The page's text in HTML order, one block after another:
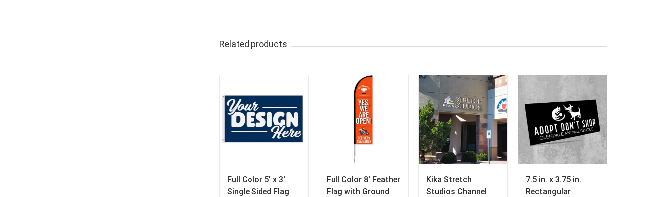
Related products
Full Color 5′ x 3′
Single Sided Flag
Full Color 8′ Feather
Flag with Ground
Kika Stretch
Studios Channel
7.5 in. x 3.75 in.
Rectangular